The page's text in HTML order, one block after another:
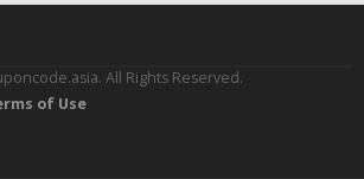
All Rights Reserved.
of Use